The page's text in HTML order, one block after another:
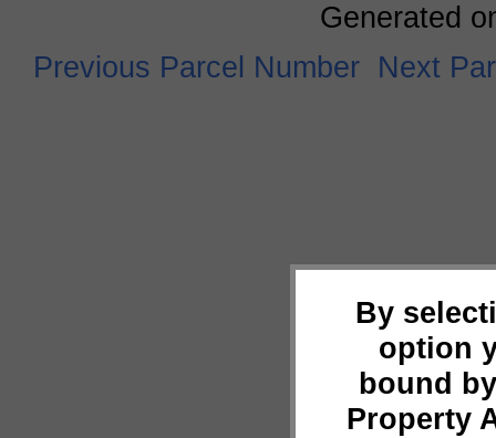
By
option
bound
Property
Generated
Previous Parcel Number Next